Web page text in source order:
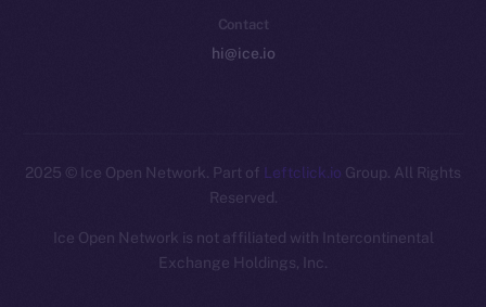
Contact
hi@ice.io
2025 © Ice Open Network. Part of Leftclick.io Group. All Rights
Reserved.
Ice Open Network is not affiliated with Intercontinental
Exchange Holdings, Inc.
Whitepaper